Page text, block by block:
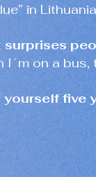
in
surprises
on a
five